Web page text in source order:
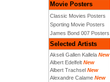
Movie Posters
Classic Movies Posters
Sporting Movie Posters
James Bond 007 Posters
Selected Artists
Akseli Gallen Kallela New
Albert Edelfelt New
Albert Trachsel New
Alexandre Calame New